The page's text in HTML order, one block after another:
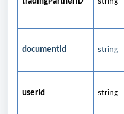
documentId string
userId string